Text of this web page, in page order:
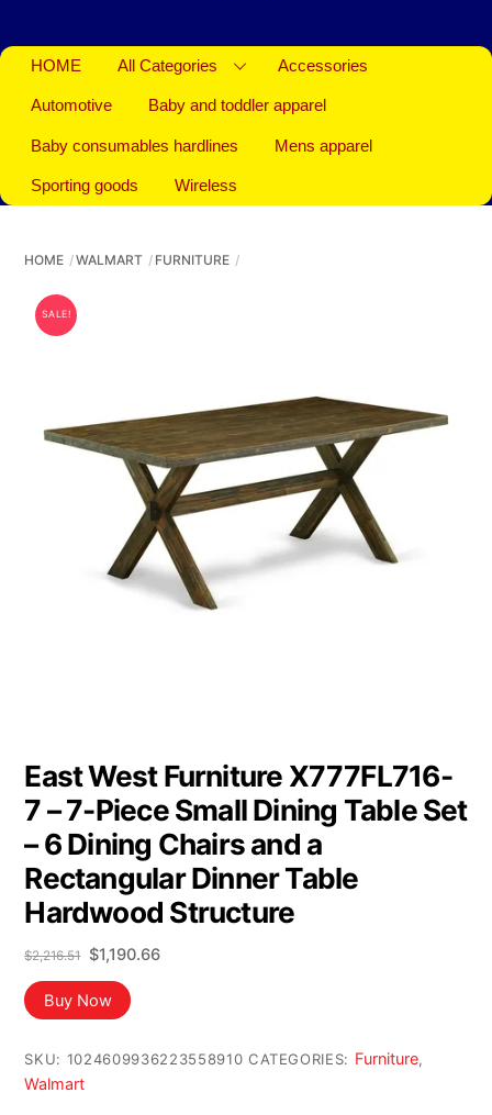
HOME All Categories Accessories
Automotive Baby and toddler apparel
Baby consumables hardlines Mens apparel
Sporting goods Wireless
HOME WALMART FURNITURE
SALE!
East West Furniture X777FL716-
7 – 7-Piece Small Dining Table Set
– 6 Dining Chairs and a
Rectangular Dinner Table
Hardwood Structure
$2,216.51
Original
price
was:
$2,216.51.
$1,190.66Current
Buy Now
SKU: 1024609936223558910 CATEGORIES: Furniture,
Walmart